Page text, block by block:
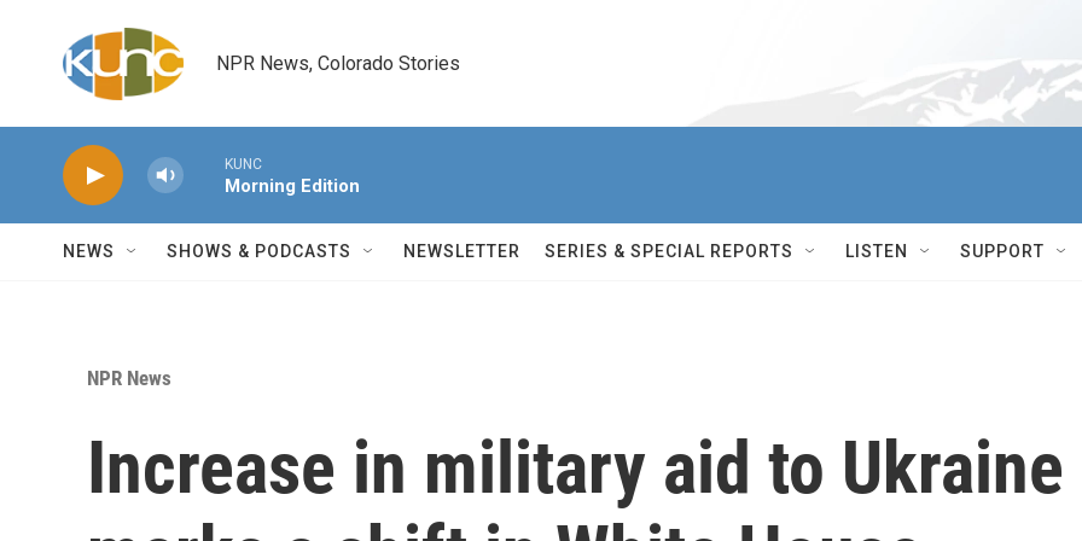
NPR News, Colorado Stories
KUNC
Morning Edition
NEWS SHOWS & PODCASTS NEWSLETTER SERIES & SPECIAL REPORTS LISTEN SUPPORT
NPR News
Increase in military aid to Ukraine